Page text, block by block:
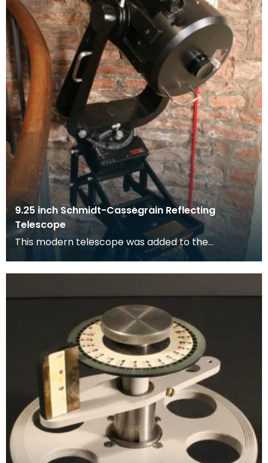
9.25 inch Schmidt-Cassegrain Reflecting
Telescope
This modern telescope was added to the
collection at Dumfries Museum in 1998. The
selection was mad